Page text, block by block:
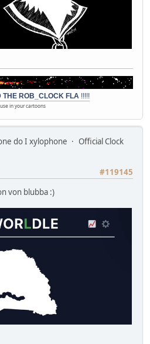
THE ROB_CLOCK FLA!!!!!
in your cartoons
do I xylophone Official Clock
#119145
von blubba :)